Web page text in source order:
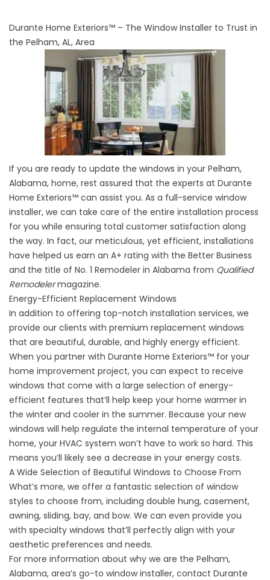
Durante Home Exteriors™ – The Window Installer to Trust in
the Pelham, AL, Area
If you are ready to update the windows in your Pelham,
Alabama, home, rest assured that the experts at Durante
Home Exteriors™ can assist you. As a full-service window
installer, we can take care of the entire installation process
for you while ensuring total customer satisfaction along
the way. In fact, our meticulous, yet efficient, installations
have helped us earn an A+ rating with the Better Business
and the title of No. 1 Remodeler in Alabama from Qualified
Remodelermagazine.
Energy-Efficient Replacement Windows
In addition to offering top-notch installation services, we
provide our clients with premium replacement windows
that are beautiful, durable, and highly energy efficient.
When you partner with Durante Home Exteriors™ for your
home improvement project, you can expect to receive
windows that come with a large selection of energy-
efficient features that’ll help keep your home warmer in
the winter and cooler in the summer. Because your new
windows will help regulate the internal temperature of your
home, your HVAC system won’t have to work so hard. This
means you’ll likely see a decrease in your energy costs.
A Wide Selection of Beautiful Windows to Choose From
What’s more, we offer a fantastic selection of window
styles to choose from, including double hung, casement,
awning, sliding, bay, and bow. We can even provide you
with specialty windows that’ll perfectly align with your
aesthetic preferences and needs.
For more information about why we are the Pelham,
Alabama, area’s go-to window installer, contact Durante